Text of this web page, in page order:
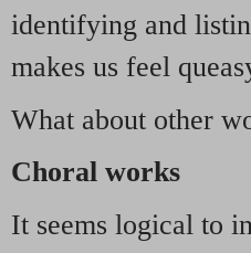
identifying and
makes us feel
What about other
Choral works
It seems logical to